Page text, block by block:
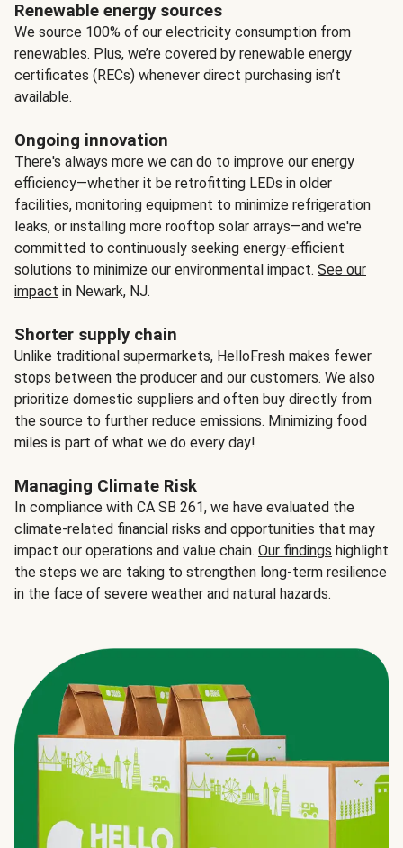
Renewable energy sources
We source 100% of our electricity consumption from
renewables. Plus, we’re covered by renewable energy
certificates (RECs) whenever direct purchasing isn’t
available.
Ongoing innovation
There's always more we can do to improve our energy
efficiency—whether it be retrofitting LEDs in older
facilities, monitoring equipment to minimize refrigeration
leaks, or installing more rooftop solar arrays—and we're
committed to continuously seeking energy-efficient
solutions to minimize our environmental impact. See our
impact in Newark, NJ.
Shorter supply chain
Unlike traditional supermarkets, HelloFresh makes fewer
stops between the producer and our customers. We also
prioritize domestic suppliers and often buy directly from
the source to further reduce emissions. Minimizing food
miles is part of what we do every day!
Managing Climate Risk
In compliance with CA SB 261, we have evaluated the
climate-related financial risks and opportunities that may
impact our operations and value chain. Our findings highlight
the steps we are taking to strengthen long-term resilience
in the face of severe weather and natural hazards.